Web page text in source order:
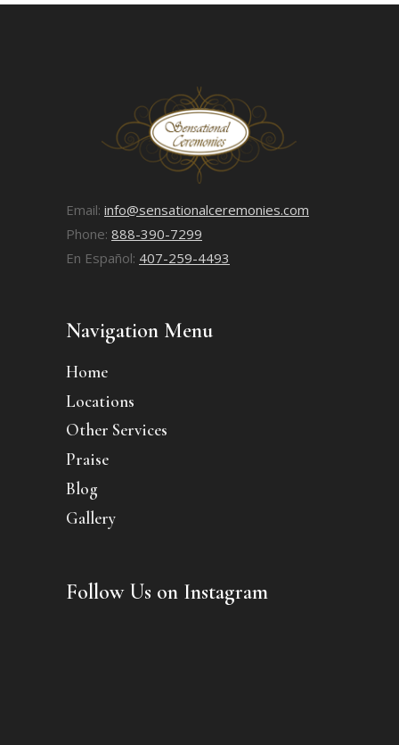
Email: info@sensationalceremonies.com
Phone: 888-390-7299
En Español: 407-259-4493
Navigation Menu
Home
Locations
Other Services
Praise
Blog
Gallery
Follow Us on Instagram